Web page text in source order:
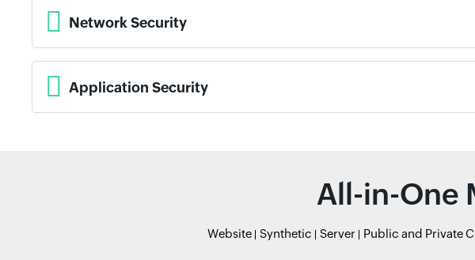
Network Security
Application Security
All-in-One
Website Synthetic Server Public and Private